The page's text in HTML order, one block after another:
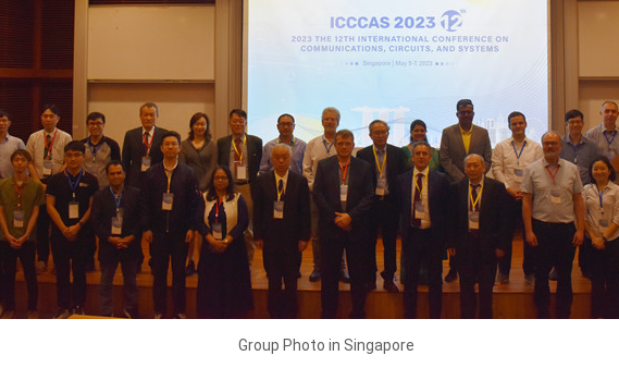
Group Photo in Singapore